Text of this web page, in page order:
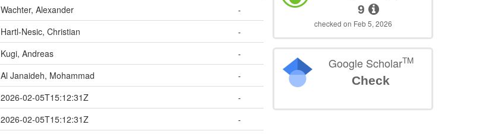
Wachter, Alexander
-
Hartl-Nesic, Christian
-
Kugi, Andreas
-
Al Janaideh, Mohammad
-
2026-02-05T15:12:31Z
-
2026-02-05T15:12:31Z
-
9
checked on Feb 5, 2026
Google ScholarTM
Check